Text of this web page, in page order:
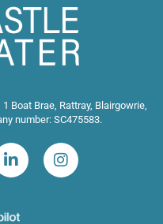
Boat Brae, Rattray, Blairgowrie,
number: SC475583.